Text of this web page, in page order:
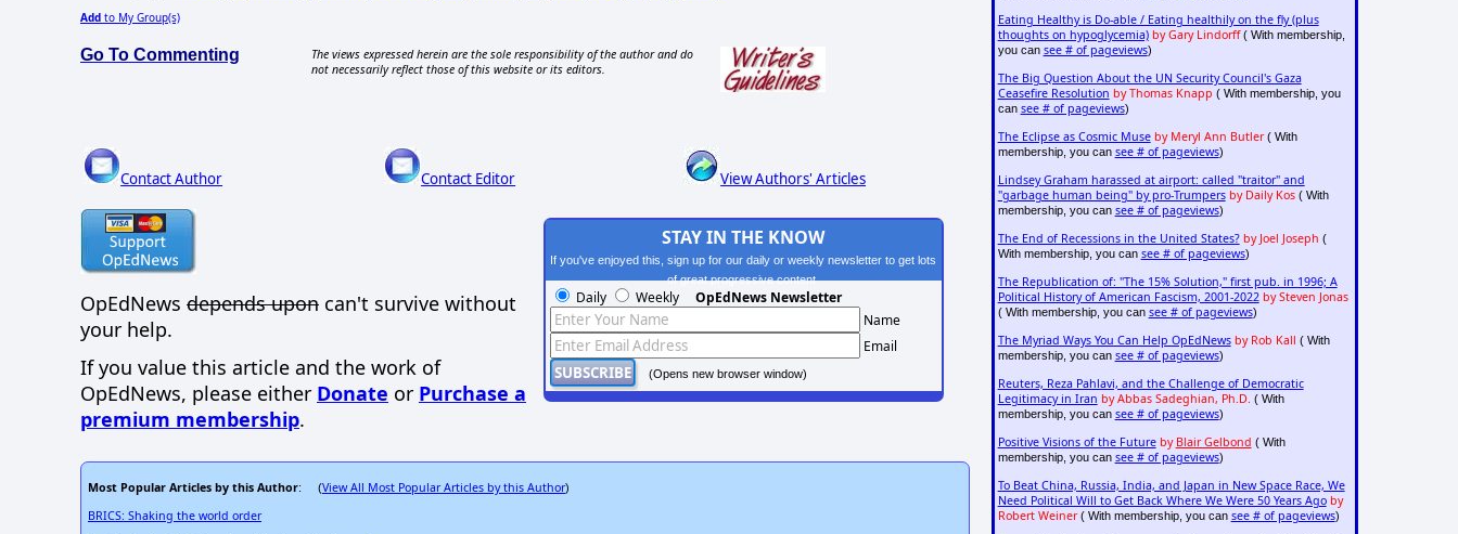
Add to My Group(s)
Go To Commenting
The views expressed herein are the sole responsibility of the author and do
not necessarily reflect those of this website or its editors.
Contact Author Contact Editor View Authors' Articles
OpEdNews depends upon can't survive without
your help.
If you value this article and the work of
OpEdNews, please either Donate or Purchase a
premium membership.
STAY IN THE KNOW
If you've enjoyed this, sign up for our daily or weekly newsletter to get lots
of great progressive content.
Daily Weekly OpEdNews Newsletter
Name
Email
(Opens new browser window)
Most Popular Articles by this Author: (View All Most Popular Articles by this Author)
BRICS: Shaking the world order
Eating Healthy is Do-able / Eating healthily on the fly (plus
thoughts on hypoglycemia) by Gary Lindorff( With membership,
you can see # of pageviews)
The Big Question About the UN Security Council's Gaza
Ceasefire Resolution by Thomas Knapp ( With membership, you
can see # of pageviews)
The Eclipse as Cosmic Muse by Meryl Ann Butler( With
membership, you can see # of pageviews)
Lindsey Graham harassed at airport: called "traitor" and
"garbage human being" by pro-Trumpers by Daily Kos( With
membership, you can see # of pageviews)
The End of Recessions in the United States? by Joel Joseph (
With membership, you can see # of pageviews)
The Republication of: "The 15% Solution," first pub. in 1996; A
Political History of American Fascism, 2001-2022 by Steven Jonas
( With membership, you can see # of pageviews)
The Myriad Ways You Can Help OpEdNews by Rob Kall ( With
membership, you can see # of pageviews)
Reuters, Reza Pahlavi, and the Challenge of Democratic
Legitimacy in Iran by Abbas Sadeghian, Ph.D. ( With
membership, you can see # of pageviews)
Positive Visions of the Future by Blair Gelbond ( With
membership, you can see # of pageviews)
To Beat China, Russia, India, and Japan in New Space Race, We
Need Political Will to Get Back Where We Were 50 Years Ago by
Robert Weiner( With membership, you can see # of pageviews)